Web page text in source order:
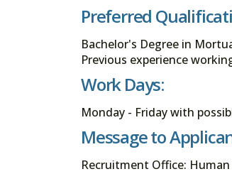
Preferred
Bachelor's Degree in
Previous experience
Work Days:
Monday - Friday with
Message to
Recruitment Office: Human